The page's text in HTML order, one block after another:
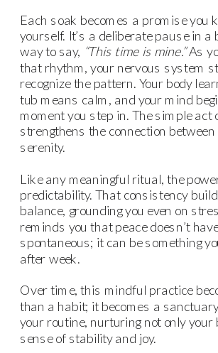
Each soak becomes a promise you
yourself. It’s a deliberate pause in a
way to say, “This time is mine.”As
that rhythm, your nervous system
recognize the pattern. Your body
tub means calm, and your mind
moment you step in. The simple act
strengthens the connection
serenity.
Like any meaningful ritual, the
predictability. That consistency
balance, grounding you even on
reminds you that peace doesn’t
spontaneous; it can be something
after week.
Over time, this mindful practice
than a habit; it becomes a
your routine, nurturing not only your
sense of stability and joy.